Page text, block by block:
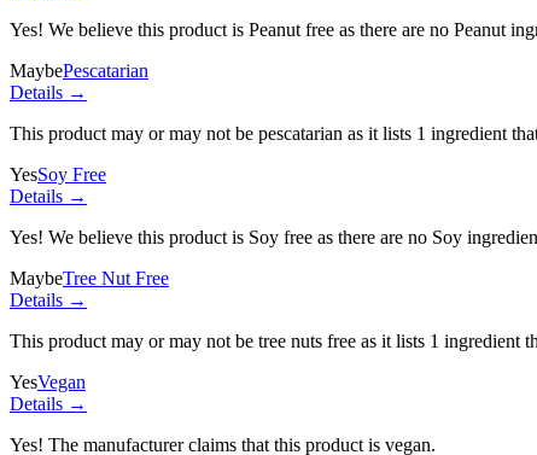
Yes! We believe this product is Peanut free as there are no Peanut
MaybePescatarian
Details →
This product may or may not be pescatarian as it lists 1 ingredient
YesSoy Free
Details →
Yes! We believe this product is Soy free as there are no Soy
MaybeTree Nut Free
Details →
This product may or may not be tree nuts free as it lists 1 ingredient
YesVegan
Details →
Yes! The manufacturer claims that this product is vegan.